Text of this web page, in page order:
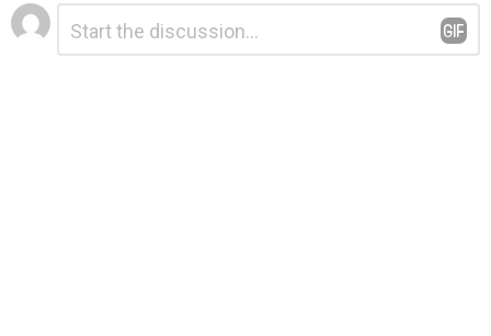
Leave
a
Reply